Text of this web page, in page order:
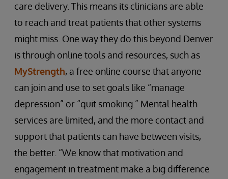
care delivery. This means its clinicians are able
to reach and treat patients that other systems
might miss. One way they do this beyond Denver
is through online tools and resources, such as
MyStrength, a free online course that anyone
can join and use to set goals like “manage
depression” or “quit smoking.” Mental health
services are limited, and the more contact and
support that patients can have between visits,
the better. “We know that motivation and
engagement in treatment make a big difference